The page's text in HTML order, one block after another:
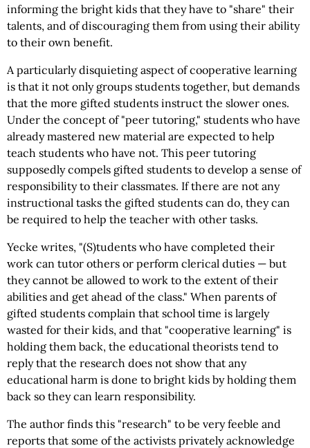
informing the bright kids that they have to "share" their
talents, and of discouraging them from using their ability
to their own benefit.
A particularly disquieting aspect of cooperative learning
is that it not only groups students together, but demands
that the more gifted students instruct the slower ones.
Under the concept of "peer tutoring," students who have
already mastered new material are expected to help
teach students who have not. This peer tutoring
supposedly compels gifted students to develop a sense of
responsibility to their classmates. If there are not any
instructional tasks the gifted students can do, they can
be required to help the teacher with other tasks.
Yecke writes, "(S)tudents who have completed their
work can tutor others or perform clerical duties — but
they cannot be allowed to work to the extent of their
abilities and get ahead of the class." When parents of
gifted students complain that school time is largely
wasted for their kids, and that "cooperative learning" is
holding them back, the educational theorists tend to
reply that the research does not show that any
educational harm is done to bright kids by holding them
back so they can learn responsibility.
The author finds this "research" to be very feeble and
reports that some of the activists privately acknowledge